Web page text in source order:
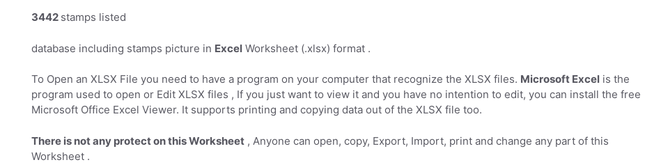
3442 stamps listed
database including stamps picture in Excel Worksheet (.xlsx) format .
To Open an XLSX File you need to have a program on your computer that recognize the XLSX files. Microsoft Excel is the
program used to open or Edit XLSX files , If you just want to view it and you have no intention to edit, you can install the free
Microsoft Office Excel Viewer. It supports printing and copying data out of the XLSX file too.
There is not any protect on this Worksheet , Anyone can open, copy, Export, Import, print and change any part of this
Worksheet .